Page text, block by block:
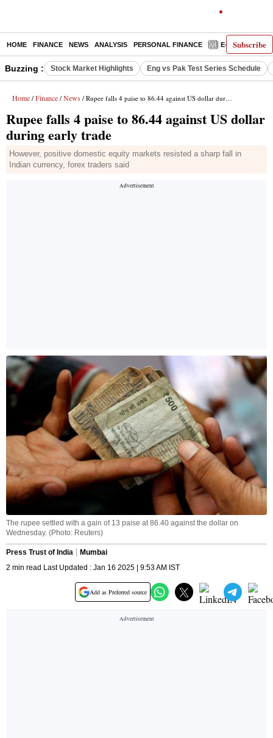
Subscribe
HOME FINANCE NEWS ANALYSIS PERSONAL FINANCE E-PAPER
Buzzing : Stock Market Highlights Eng vs Pak Test Series Schedule
Home / Finance / News / Rupee falls 4 paise to 86.44 against US dollar during early trade
Rupee falls 4 paise to 86.44 against US dollar
during early trade
However, positive domestic equity markets resisted a sharp fall in
Indian currency, forex traders said
The rupee settled with a gain of 13 paise at 86.40 against the dollar on
Wednesday. (Photo: Reuters)
Press Trust of India
Mumbai
2 min read Last Updated : Jan 16 2025 | 9:53 AM IST
Add as Preferred source